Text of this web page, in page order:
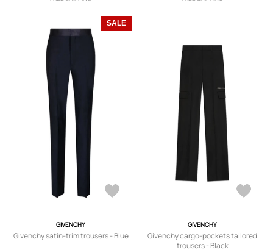
SALE
GIVENCHY
Givenchy satin-trim trousers - Blue
GIVENCHY
Givenchy cargo-pockets tailored
trousers - Black